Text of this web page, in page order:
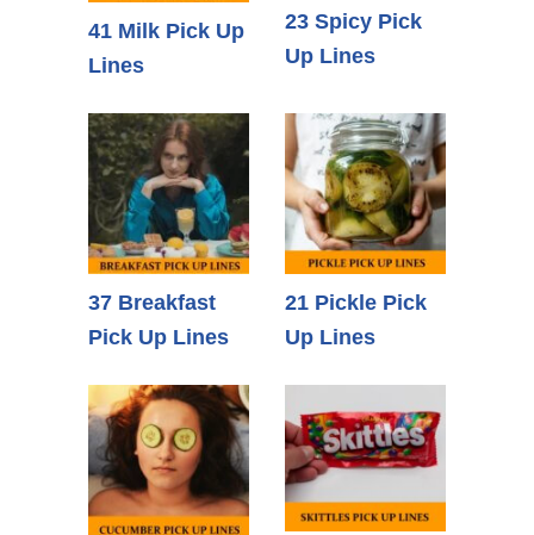
41 Milk Pick Up
Lines
23 Spicy Pick
Up Lines
37 Breakfast
Pick Up Lines
21 Pickle Pick
Up Lines